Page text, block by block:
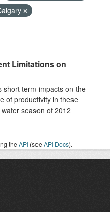
Limitations on
short term impacts on the
of productivity in these
season of 2012
theAPI (seeAPI Docs).